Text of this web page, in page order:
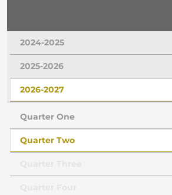
2024-2025
2025-2026
2026-2027
Quarter One
Quarter Two